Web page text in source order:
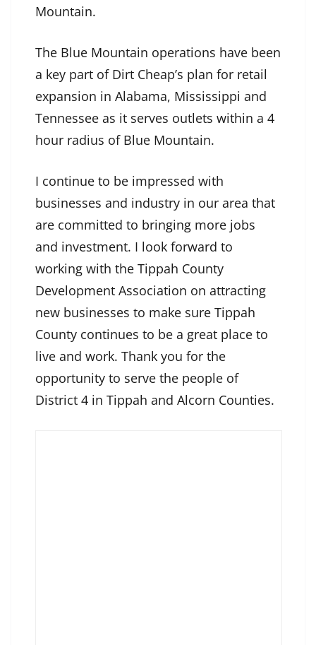
Mountain.
The Blue Mountain operations have been
a key part of Dirt Cheap’s plan for retail
expansion in Alabama, Mississippi and
Tennessee as it serves outlets within a 4
hour radius of Blue Mountain.
I continue to be impressed with
businesses and industry in our area that
are committed to bringing more jobs
and investment. I look forward to
working with the Tippah County
Development Association on attracting
new businesses to make sure Tippah
County continues to be a great place to
live and work. Thank you for the
opportunity to serve the people of
District 4 in Tippah and Alcorn Counties.